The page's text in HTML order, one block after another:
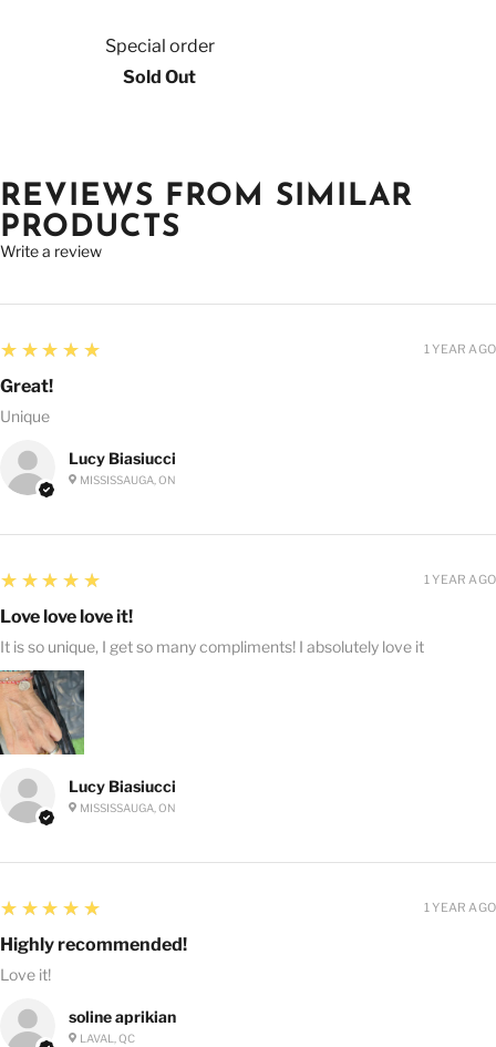
Special order
Sold Out
REVIEWS FROM SIMILAR
PRODUCTS
Write a review
Lucy Biasiucci
MISSISSAUGA, ON
5
★★★★★
Great!
Unique
1 YEAR AGO
Lucy Biasiucci
MISSISSAUGA, ON
5
★★★★★
Love love love it!
It is so unique, I get so many compliments! I absolutely love it
1 YEAR AGO
soline aprikian
LAVAL, QC
5
★★★★★
Highly recommended!
Love it!
1 YEAR AGO